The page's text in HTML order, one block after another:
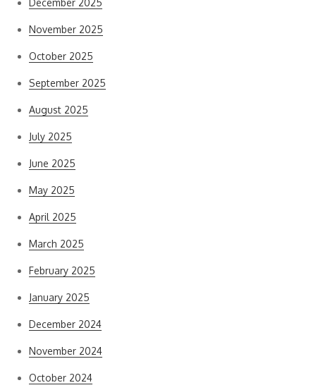
December 2025
November 2025
October 2025
September 2025
August 2025
July 2025
June 2025
May 2025
April 2025
March 2025
February 2025
January 2025
December 2024
November 2024
October 2024